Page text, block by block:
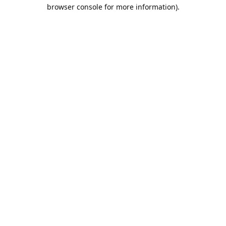
browser console for more information).